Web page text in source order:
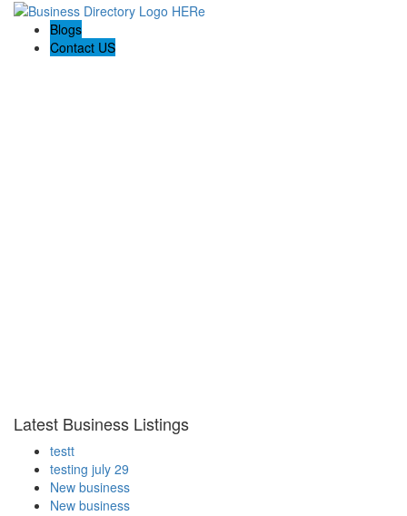
Blogs
Contact US
Latest Business Listings
testt
testing july 29
New business
New business